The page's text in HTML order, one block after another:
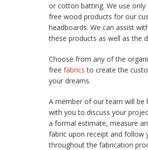
or cotton batting. We use only
free wood products for our
headboards. We can assist
these products as well as the
Choose from any of the
free fabrics to create the
your dreams.
A member of our team will be
with you to discuss your
a formal estimate, measure
fabric upon receipt and follow
throughout the fabrication